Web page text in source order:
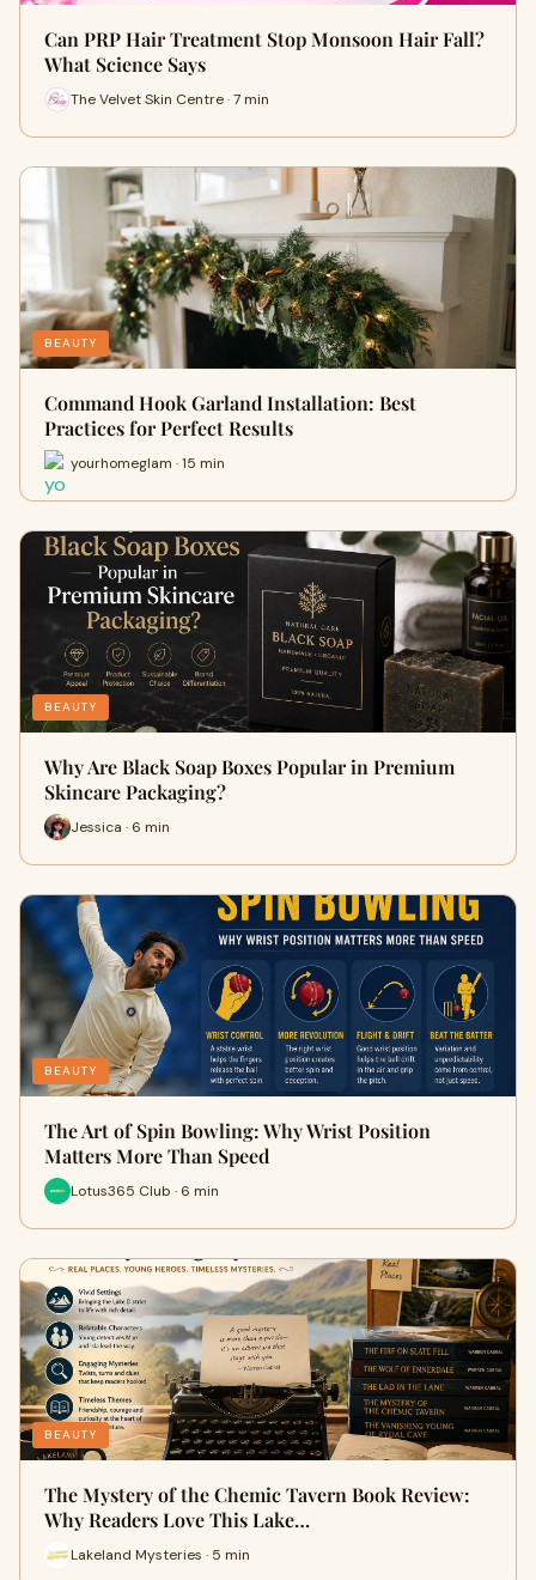
Can PRP Hair Treatment Stop Monsoon Hair Fall?
What Science Says
The Velvet Skin Centre · 7 min
BEAUTY
Command Hook Garland Installation: Best
Practices for Perfect Results
yourhomeglam · 15 min
BEAUTY
Why Are Black Soap Boxes Popular in Premium
Skincare Packaging?
Jessica · 6 min
BEAUTY
The Art of Spin Bowling: Why Wrist Position
Matters More Than Speed
Lotus365 Club · 6 min
BEAUTY
The Mystery of the Chemic Tavern Book Review:
Why Readers Love This Lake…
Lakeland Mysteries · 5 min